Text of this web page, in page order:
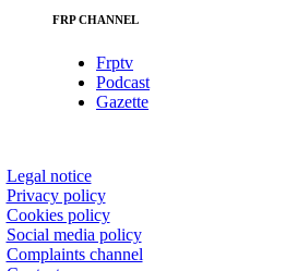
FRP CHANNEL
Frptv
Podcast
Gazette
Legal notice
Privacy policy
Cookies policy
Social media policy
Complaints channel